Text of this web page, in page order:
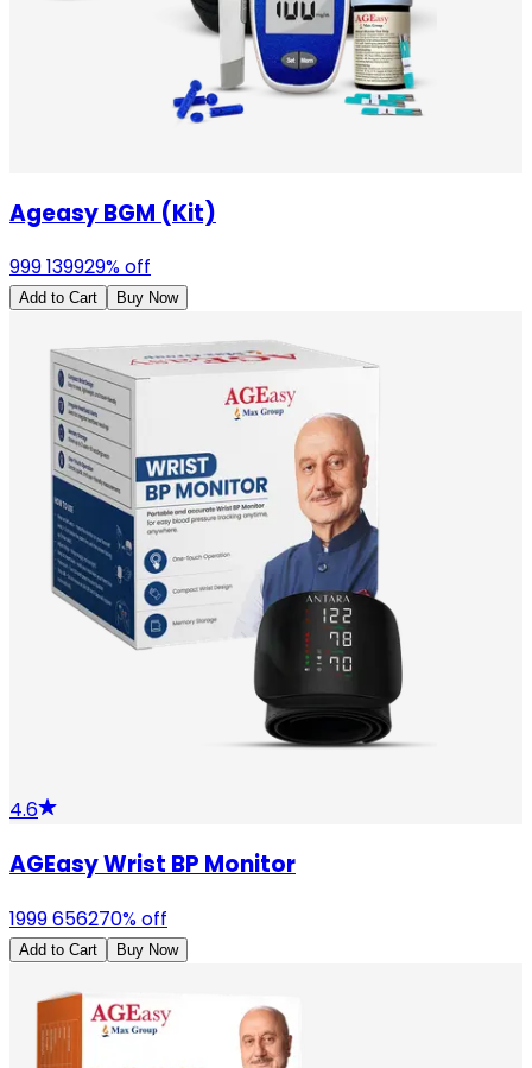
Ageasy BGM (Kit)
999139929% off
Add to Cart Buy Now
4.6
AGEasy Wrist BP Monitor
1999656270% off
Add to Cart Buy Now